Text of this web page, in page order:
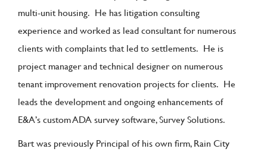
multi-unit housing. He has litigation consulting
experience and worked as lead consultant for numerous
clients with complaints that led to settlements. He is
project manager and technical designer on numerous
tenant improvement renovation projects for clients. He
leads the development and ongoing enhancements of
E&A’s custom ADA survey software, Survey Solutions.
Bart was previously Principal of his own firm, Rain City